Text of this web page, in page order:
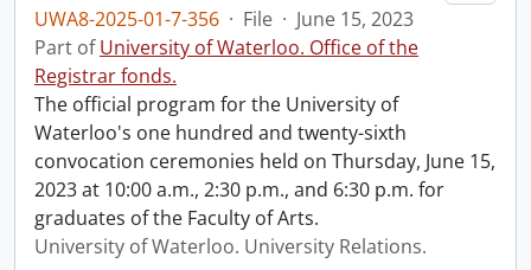
UWA8-2025-01-7-356 · File · June 15, 2023
Part ofUniversity of Waterloo. Office of the
Registrar fonds.
The official program for the University of
Waterloo's one hundred and twenty-sixth
convocation ceremonies held on Thursday, June 15,
2023 at 10:00 a.m., 2:30 p.m., and 6:30 p.m. for
graduates of the Faculty of Arts.
University of Waterloo. University Relations.